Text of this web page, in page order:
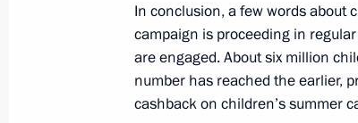
In conclusion, a few words about
campaign is proceeding in
are engaged. About six million
number has reached the earlier,
cashback on children’s summer